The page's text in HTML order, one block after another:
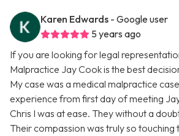
Karen Edwards - Google user
5 years ago
If you are looking for legal
Malpractice Jay Cook is the best
My case was a medical malpractice
experience from first day of meeting
Chris I was at ease. They without a
Their compassion was truly so touching